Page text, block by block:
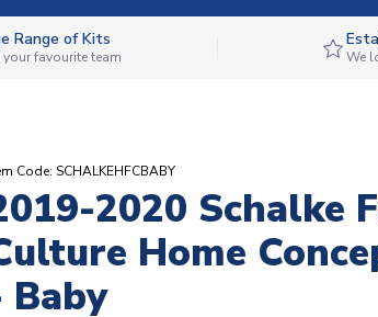
Range of Kits
your favourite team We
Code: SCHALKEHFCBABY
2020 Schalke
Home
Baby